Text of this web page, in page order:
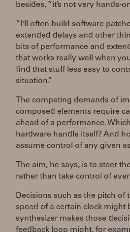
besides, “it’s not very hands-
“I'll often build software
extended delays and other
bits of performance and
that works really well when
find that stuff less easy to
situation.”
The competing demands of
composed elements require
ahead of a performance.
hardware handle itself? And
assume control of any given
The aim, he says, is to steer
rather than take control of
Decisions such as the pitch of
speed of a certain clock might
synthesizer makes those
feedback loop might, for